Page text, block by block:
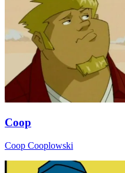
Coop
Coop Cooplowski